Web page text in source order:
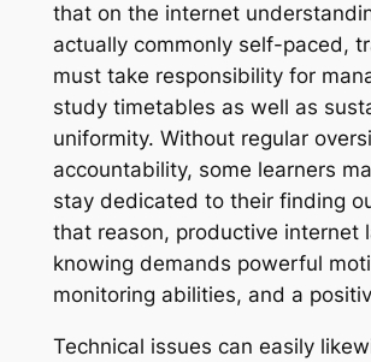
that on the internet
actually commonly self-paced,
must take responsibility for
study timetables as well as
uniformity. Without regular
accountability, some learners
stay dedicated to their finding
that reason, productive internet
knowing demands powerful
monitoring abilities, and a
Technical issues can easily